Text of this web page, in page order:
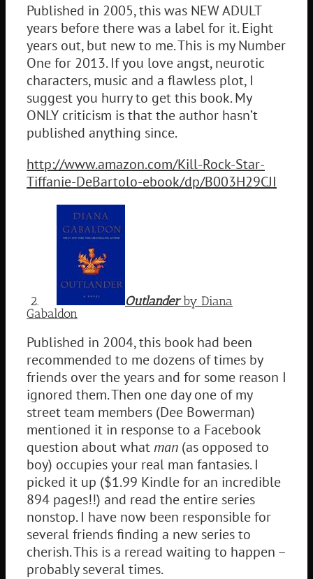
Published in 2005, this was NEW ADULT
years before there was a label for it. Eight
years out, but new to me. This is my Number
One for 2013. If you love angst, neurotic
characters, music and a flawless plot, I
suggest you hurry to get this book. My
ONLY criticism is that the author hasn’t
published anything since.
http://www.amazon.com/Kill-Rock-Star-
Tiffanie-DeBartolo-ebook/dp/B003H29CJI
2. Outlanderby Diana
Gabaldon
Published in 2004, this book had been
recommended to me dozens of times by
friends over the years and for some reason I
ignored them. Then one day one of my
street team members (Dee Bowerman)
mentioned it in response to a Facebook
question about whatman (as opposed to
boy) occupies your real man fantasies. I
picked it up ($1.99 Kindle for an incredible
894 pages!!) and read the entire series
nonstop. I have now been responsible for
several friends finding a new series to
cherish. This is a reread waiting to happen –
probably several times.